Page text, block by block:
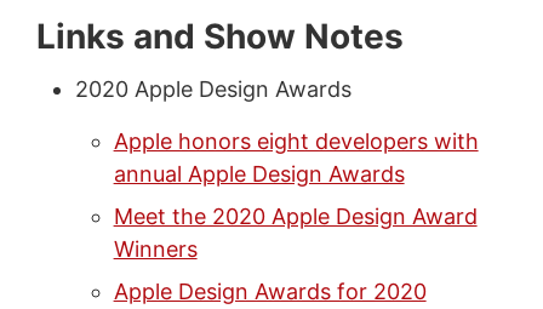
Links and Show Notes
2020 Apple Design Awards
Apple honors eight developers with
annual Apple Design Awards
Meet the 2020 Apple Design Award
Winners
Apple Design Awards for 2020